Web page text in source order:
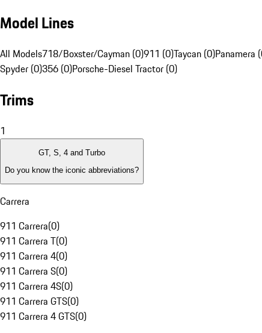
Model Lines
All Models718/Boxster/Cayman (0)911 (0)Taycan (0)Panamera
Spyder (0)356 (0)Porsche-Diesel Tractor (0)
Trims
1
GT, S, 4 and Turbo
Do you know the iconic abbreviations?
Carrera
911 Carrera(0)
911 Carrera T(0)
911 Carrera 4(0)
911 Carrera S(0)
911 Carrera 4S(0)
911 Carrera GTS(0)
911 Carrera 4 GTS(0)